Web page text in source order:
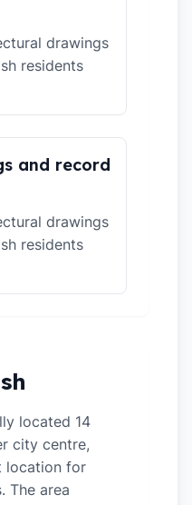
drawings
residents
and record
drawings
residents
located 14
city centre,
location for
The area